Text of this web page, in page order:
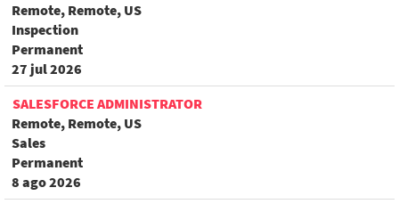
Remote, Remote, US
Inspection
Permanent
27 jul 2026
SALESFORCE ADMINISTRATOR
Remote, Remote, US
Sales
Permanent
8 ago 2026